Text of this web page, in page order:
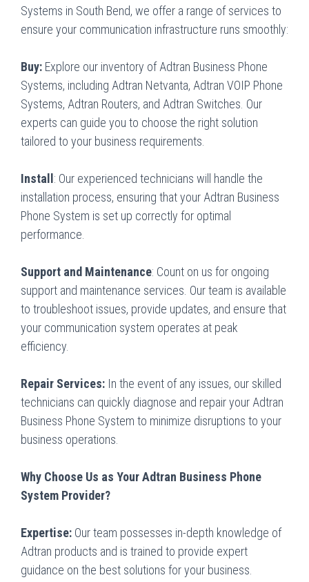
Systems in South Bend, we offer a range of services to
ensure your communication infrastructure runs smoothly:
Buy: Explore our inventory of Adtran Business Phone
Systems, including Adtran Netvanta, Adtran VOIP Phone
Systems, Adtran Routers, and Adtran Switches. Our
experts can guide you to choose the right solution
tailored to your business requirements.
Install : Our experienced technicians will handle the
installation process, ensuring that your Adtran Business
Phone System is set up correctly for optimal
performance.
Support and Maintenance: Count on us for ongoing
support and maintenance services. Our team is available
to troubleshoot issues, provide updates, and ensure that
your communication system operates at peak
efficiency.
Repair Services: In the event of any issues, our skilled
technicians can quickly diagnose and repair your Adtran
Business Phone System to minimize disruptions to your
business operations.
Why Choose Us as Your Adtran Business Phone
System Provider?
Expertise: Our team possesses in-depth knowledge of
Adtran products and is trained to provide expert
guidance on the best solutions for your business.